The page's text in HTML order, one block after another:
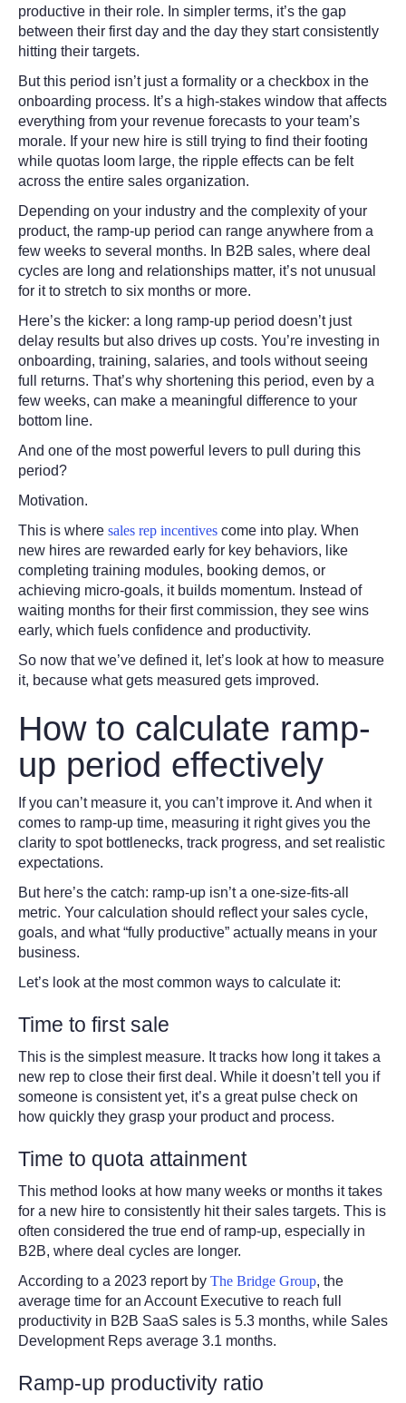
productive in their role. In simpler terms, it’s the gap
between their first day and the day they start consistently
hitting their targets.
But this period isn’t just a formality or a checkbox in the
onboarding process. It’s a high-stakes window that affects
everything from your revenue forecasts to your team’s
morale. If your new hire is still trying to find their footing
while quotas loom large, the ripple effects can be felt
across the entire sales organization.
Depending on your industry and the complexity of your
product, the ramp-up period can range anywhere from a
few weeks to several months. In B2B sales, where deal
cycles are long and relationships matter, it’s not unusual
for it to stretch to six months or more.
Here’s the kicker: a long ramp-up period doesn’t just
delay results but also drives up costs. You’re investing in
onboarding, training, salaries, and tools without seeing
full returns. That’s why shortening this period, even by a
few weeks, can make a meaningful difference to your
bottom line.
And one of the most powerful levers to pull during this
period?
Motivation.
This is where sales rep incentives come into play. When
new hires are rewarded early for key behaviors, like
completing training modules, booking demos, or
achieving micro-goals, it builds momentum. Instead of
waiting months for their first commission, they see wins
early, which fuels confidence and productivity.
So now that we’ve defined it, let’s look at how to measure
it, because what gets measured gets improved.
How to calculate ramp-
up period effectively
If you can’t measure it, you can’t improve it. And when it
comes to ramp-up time, measuring it right gives you the
clarity to spot bottlenecks, track progress, and set realistic
expectations.
But here’s the catch: ramp-up isn’t a one-size-fits-all
metric. Your calculation should reflect your sales cycle,
goals, and what “fully productive” actually means in your
business.
Let’s look at the most common ways to calculate it:
Time to first sale
This is the simplest measure. It tracks how long it takes a
new rep to close their first deal. While it doesn’t tell you if
someone is consistent yet, it’s a great pulse check on
how quickly they grasp your product and process.
Time to quota attainment
This method looks at how many weeks or months it takes
for a new hire to consistently hit their sales targets. This is
often considered the true end of ramp-up, especially in
B2B, where deal cycles are longer.
According to a 2023 report by The Bridge Group, the
average time for an Account Executive to reach full
productivity in B2B SaaS sales is 5.3 months, while Sales
Development Reps average 3.1 months.
Ramp-up productivity ratio